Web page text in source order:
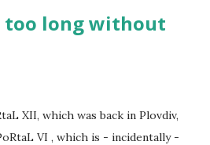
too long without
XII, which was back in Plovdiv,
VI , which is - incidentally -